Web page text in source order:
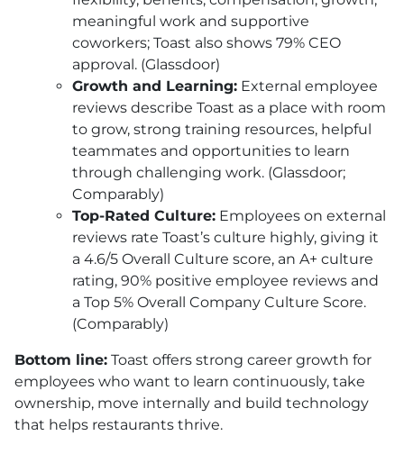
meaningful work and supportive
coworkers; Toast also shows 79% CEO
approval. (Glassdoor)
Growth and Learning: External employee
reviews describe Toast as a place with room
to grow, strong training resources, helpful
teammates and opportunities to learn
through challenging work. (Glassdoor;
Comparably)
Top-Rated Culture: Employees on external
reviews rate Toast’s culture highly, giving it
a 4.6/5 Overall Culture score, an A+ culture
rating, 90% positive employee reviews and
a Top 5% Overall Company Culture Score.
(Comparably)
Bottom line: Toast offers strong career growth for
employees who want to learn continuously, take
ownership, move internally and build technology
that helps restaurants thrive.